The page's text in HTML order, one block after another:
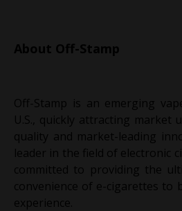
About Off-Stamp
Off-Stamp is an emerging
U.S., quickly attracting market
quality and market-leading
leader in the field of electronic
committed to providing the
convenience of e-cigarettes to
experience.